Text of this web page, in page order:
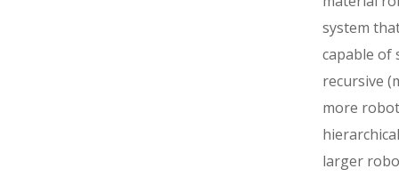
system
capable of
recursive
more
larger